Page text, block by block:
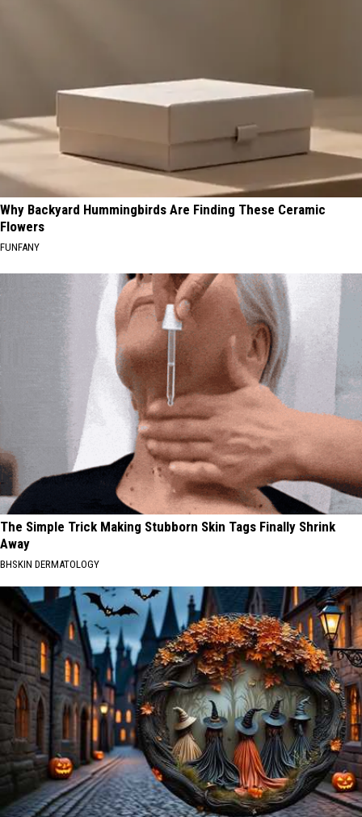
Why Backyard Hummingbirds Are Finding These Ceramic
Flowers
FUNFANY
The Simple Trick Making Stubborn Skin Tags Finally Shrink
Away
BHSKIN DERMATOLOGY